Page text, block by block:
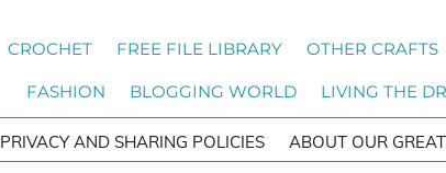
CROCHET FREE FILE LIBRARY OTHER CRAFTS
FASHION BLOGGING WORLD LIVING THE
PRIVACY AND SHARING POLICIES ABOUT OUR